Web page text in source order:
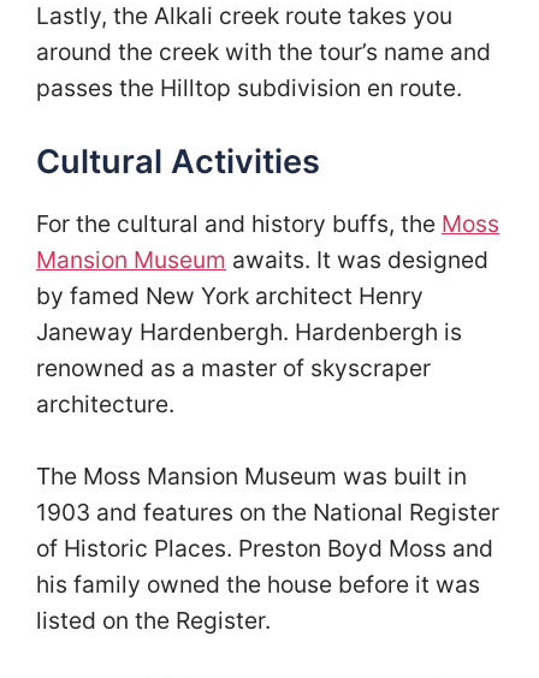
Lastly, the Alkali creek route takes you
around the creek with the tour’s name and
passes the Hilltop subdivision en route.
Cultural Activities
For the cultural and history buffs, the Moss
Mansion Museum awaits. It was designed
by famed New York architect Henry
Janeway Hardenbergh. Hardenbergh is
renowned as a master of skyscraper
architecture.
The Moss Mansion Museum was built in
1903 and features on the National Register
of Historic Places. Preston Boyd Moss and
his family owned the house before it was
listed on the Register.